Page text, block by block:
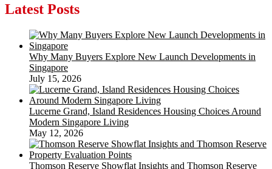
Latest Posts
Why Many Buyers Explore New Launch Developments in
Singapore
July 15, 2026
Lucerne Grand, Island Residences Housing Choices Around
Modern Singapore Living
May 12, 2026
Thomson Reserve Showflat Insights and Thomson Reserve